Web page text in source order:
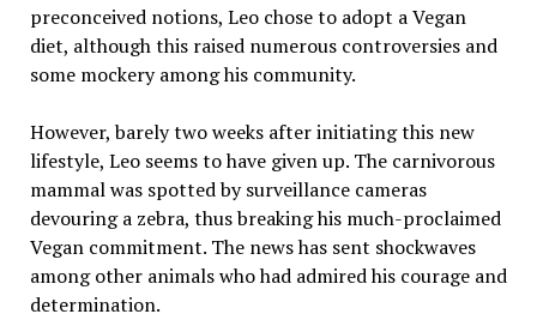
preconceived notions, Leo chose to adopt a Vegan
diet, although this raised numerous controversies and
some mockery among his community.
However, barely two weeks after initiating this new
lifestyle, Leo seems to have given up. The carnivorous
mammal was spotted by surveillance cameras
devouring a zebra, thus breaking his much-proclaimed
Vegan commitment. The news has sent shockwaves
among other animals who had admired his courage and
determination.